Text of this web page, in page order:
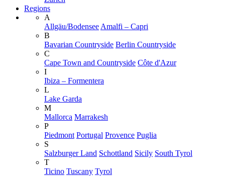
Regions
A
Allgäu/Bodensee Amalfi – Capri
B
Bavarian Countryside Berlin Countryside
C
Cape Town and Countryside Côte d'Azur
I
Ibiza – Formentera
L
Lake Garda
M
Mallorca Marrakesh
P
Piedmont Portugal Provence Puglia
S
Salzburger Land Schottland Sicily South Tyrol
T
Ticino Tuscany Tyrol